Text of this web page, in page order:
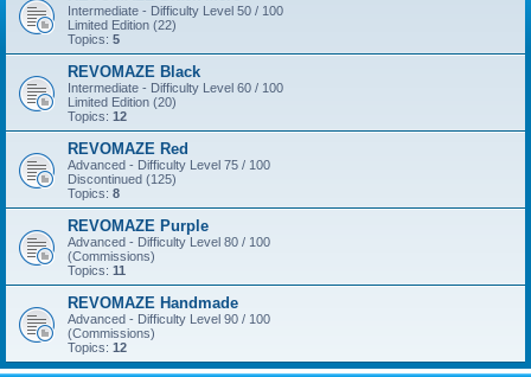
Intermediate - Difficulty Level 50 / 100
Limited Edition (22)
Topics: 5
REVOMAZE Black
Intermediate - Difficulty Level 60 / 100
Limited Edition (20)
Topics: 12
REVOMAZE Red
Advanced - Difficulty Level 75 / 100
Discontinued (125)
Topics: 8
REVOMAZE Purple
Advanced - Difficulty Level 80 / 100
(Commissions)
Topics: 11
REVOMAZE Handmade
Advanced - Difficulty Level 90 / 100
(Commissions)
Topics: 12